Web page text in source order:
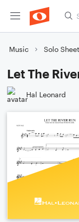
Music Solo
Let The
Hal Leonard